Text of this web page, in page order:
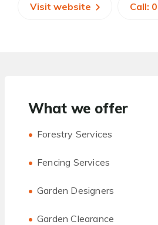
Visit website Call:
What we offer
Forestry Services
Fencing Services
Garden Designers
Garden Clearance